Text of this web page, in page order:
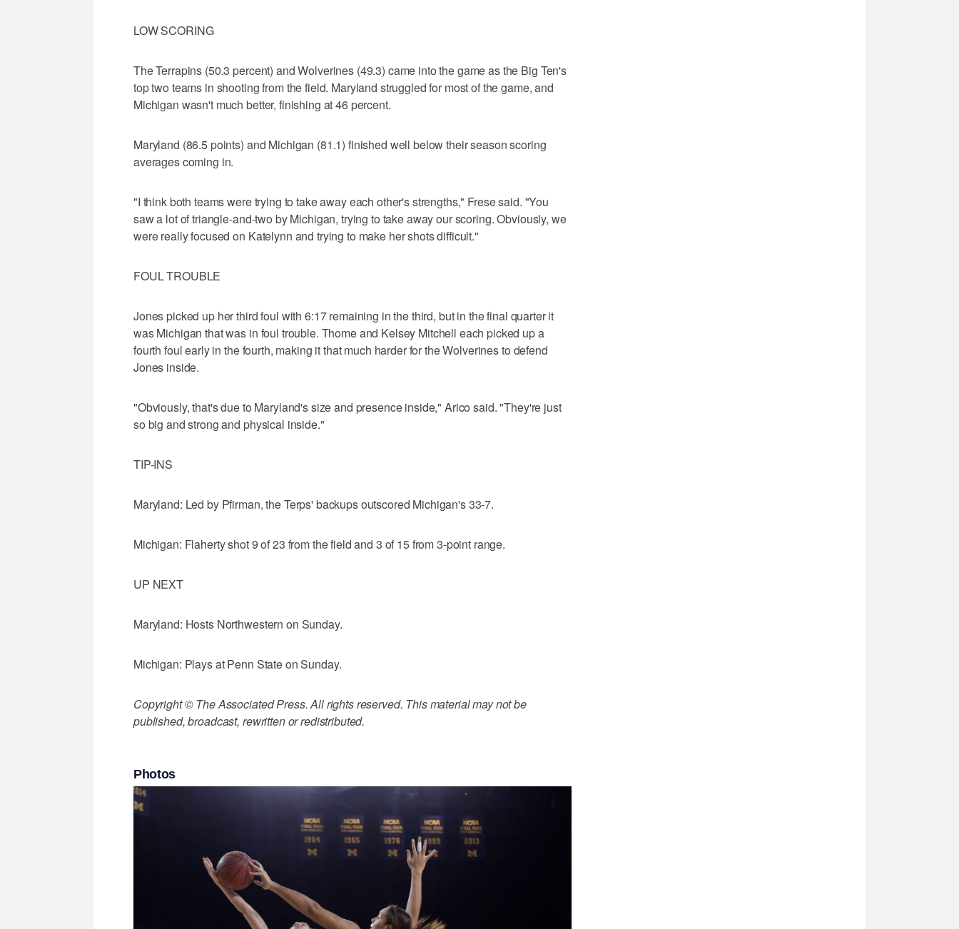
LOW SCORING
The Terrapins (50.3 percent) and Wolverines (49.3) came into the game as the Big Ten's
top two teams in shooting from the field. Maryland struggled for most of the game, and
Michigan wasn't much better, finishing at 46 percent.
Maryland (86.5 points) and Michigan (81.1) finished well below their season scoring
averages coming in.
"I think both teams were trying to take away each other's strengths," Frese said. "You
saw a lot of triangle-and-two by Michigan, trying to take away our scoring. Obviously, we
were really focused on Katelynn and trying to make her shots difficult."
FOUL TROUBLE
Jones picked up her third foul with 6:17 remaining in the third, but in the final quarter it
was Michigan that was in foul trouble. Thome and Kelsey Mitchell each picked up a
fourth foul early in the fourth, making it that much harder for the Wolverines to defend
Jones inside.
"Obviously, that's due to Maryland's size and presence inside," Arico said. "They're just
so big and strong and physical inside."
TIP-INS
Maryland: Led by Pfirman, the Terps' backups outscored Michigan's 33-7.
Michigan: Flaherty shot 9 of 23 from the field and 3 of 15 from 3-point range.
UP NEXT
Maryland: Hosts Northwestern on Sunday.
Michigan: Plays at Penn State on Sunday.
Copyright © The Associated Press. All rights reserved. This material may not be
published, broadcast, rewritten or redistributed.
Photos